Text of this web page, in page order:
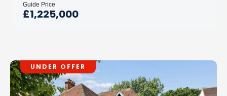
£1,225,000
Guide Price
UNDER OFFER